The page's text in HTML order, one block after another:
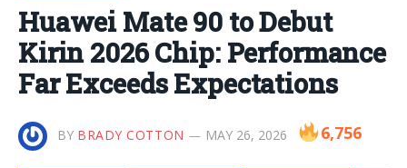
Huawei Mate 90 to Debut
Kirin 2026 Chip: Performance
Far Exceeds Expectations
BY BRADY COTTON MAY 26, 2026 6,756